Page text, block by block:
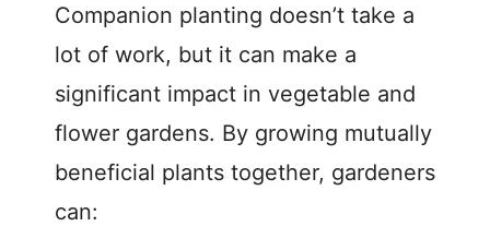
Companion planting doesn’t take a
lot of work, but it can make a
significant impact in vegetable and
flower gardens. By growing mutually
beneficial plants together, gardeners
can: